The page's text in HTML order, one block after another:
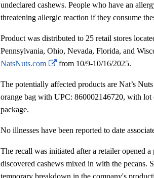
undeclared cashews. People who have an
threatening allergic reaction if they consume
Product was distributed to 25 retail stores
Pennsylvania, Ohio, Nevada, Florida, and
NatsNuts.com
External
Disclaimer
from 10/9-10/16/2025.
The potentially affected products are Nat’s
orange bag with UPC: 860002146720, with lot
package.
No illnesses have been reported to date
The recall was initiated after a retailer opened
discovered cashews mixed in with the pecans.